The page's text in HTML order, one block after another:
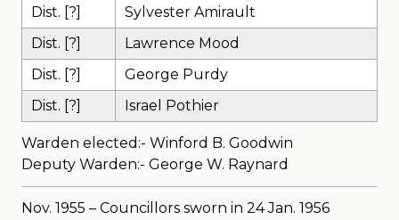
Dist. [?]
Sylvester Amirault
Dist. [?]
Lawrence Mood
Dist. [?]
George Purdy
Dist. [?]
Israel Pothier
Warden elected:- Winford B. Goodwin
Deputy Warden:- George W. Raynard
Nov. 1955 – Councillors sworn in 24 Jan. 1956